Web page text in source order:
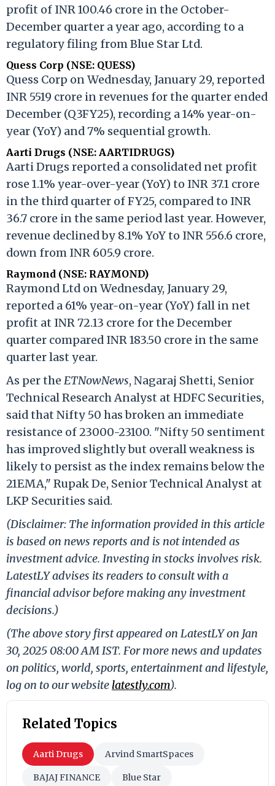
profit of INR 100.46 crore in the October-
December quarter a year ago, according to a
regulatory filing from Blue Star Ltd.
Quess Corp (NSE: QUESS)
Quess Corp on Wednesday, January 29, reported
INR 5519 crore in revenues for the quarter ended
December (Q3FY25), recording a 14% year-on-
year (YoY) and 7% sequential growth.
Aarti Drugs (NSE: AARTIDRUGS)
Aarti Drugs reported a consolidated net profit
rose 1.1% year-over-year (YoY) to INR 37.1 crore
in the third quarter of FY25, compared to INR
36.7 crore in the same period last year. However,
revenue declined by 8.1% YoY to INR 556.6 crore,
down from INR 605.9 crore.
Raymond (NSE: RAYMOND)
Raymond Ltd on Wednesday, January 29,
reported a 61% year-on-year (YoY) fall in net
profit at INR 72.13 crore for the December
quarter compared INR 183.50 crore in the same
quarter last year.
As per theETNowNews, Nagaraj Shetti, Senior
Technical Research Analyst at HDFC Securities,
said that Nifty 50 has broken an immediate
resistance of 23000-23100. "Nifty 50 sentiment
has improved slightly but overall weakness is
likely to persist as the index remains below the
21EMA," Rupak De, Senior Technical Analyst at
LKP Securities said.
(Disclaimer: The information provided in this article
is based on news reports and is not intended as
investment advice. Investing in stocks involves risk.
LatestLY advises its readers to consult with a
financial advisor before making any investment
decisions.)
(The above story first appeared on LatestLY on Jan
30, 2025 08:00 AM IST. For more news and updates
on politics, world, sports, entertainment and lifestyle,
log on to our website latestly.com).
Related Topics
Aarti Drugs Arvind SmartSpaces
BAJAJ FINANCE Blue Star